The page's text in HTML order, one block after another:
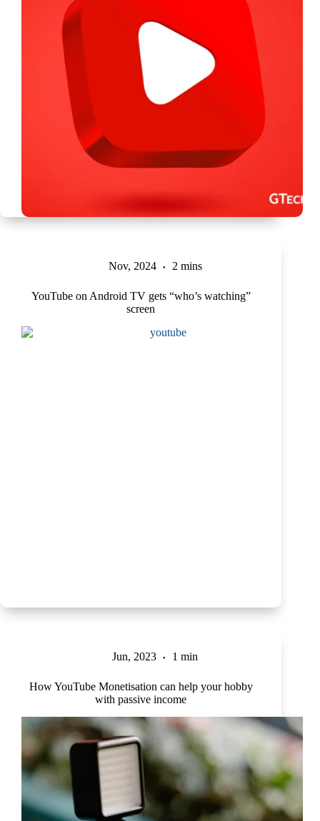
Nov, 2024 2 mins
YouTube on Android TV gets “who’s watching”
screen
Jun, 2023 1 min
How YouTube Monetisation can help your hobby
with passive income